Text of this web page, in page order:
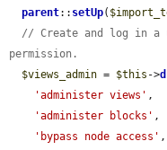
parent:: setUp(
// Create and log in a
permission.
$views_admin = $this ->
'administer views' ,
'administer blocks' ,
'bypass node access' ,